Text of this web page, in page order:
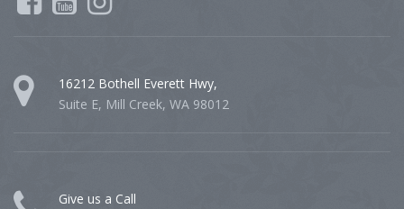
16212 Bothell Everett Hwy,
Suite E, Mill Creek, WA 98012
Give us a Call